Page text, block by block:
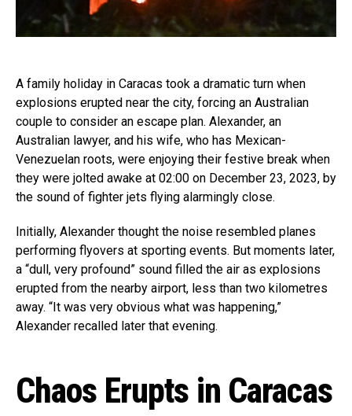
A family holiday in Caracas took a dramatic turn when
explosions erupted near the city, forcing an Australian
couple to consider an escape plan. Alexander, an
Australian lawyer, and his wife, who has Mexican-
Venezuelan roots, were enjoying their festive break when
they were jolted awake at 02:00 on December 23, 2023, by
the sound of fighter jets flying alarmingly close.
Initially, Alexander thought the noise resembled planes
performing flyovers at sporting events. But moments later,
a “dull, very profound” sound filled the air as explosions
erupted from the nearby airport, less than two kilometres
away. “It was very obvious what was happening,”
Alexander recalled later that evening.
Chaos Erupts in Caracas